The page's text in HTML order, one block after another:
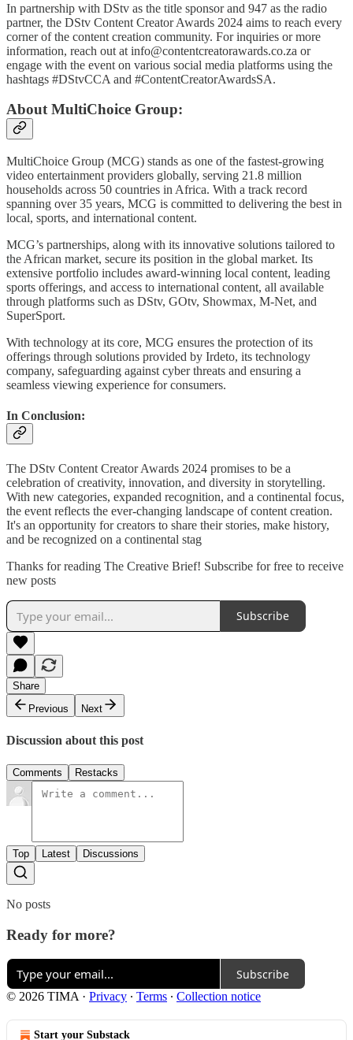
In partnership with DStv as the title sponsor and 947 as the radio
partner, the DStv Content Creator Awards 2024 aims to reach every
corner of the content creation community. For inquiries or more
information, reach out at info@contentcreatorawards.co.za or
engage with the event on various social media platforms using the
hashtags #DStvCCA and #ContentCreatorAwardsSA.
About MultiChoice Group:
MultiChoice Group (MCG) stands as one of the fastest-growing
video entertainment providers globally, serving 21.8 million
households across 50 countries in Africa. With a track record
spanning over 35 years, MCG is committed to delivering the best in
local, sports, and international content.
MCG’s partnerships, along with its innovative solutions tailored to
the African market, secure its position in the global market. Its
extensive portfolio includes award-winning local content, leading
sports offerings, and access to international content, all available
through platforms such as DStv, GOtv, Showmax, M-Net, and
SuperSport.
With technology at its core, MCG ensures the protection of its
offerings through solutions provided by Irdeto, its technology
company, safeguarding against cyber threats and ensuring a
seamless viewing experience for consumers.
In Conclusion:
The DStv Content Creator Awards 2024 promises to be a
celebration of creativity, innovation, and diversity in storytelling.
With new categories, expanded recognition, and a continental focus,
the event reflects the ever-changing landscape of content creation.
It's an opportunity for creators to share their stories, make history,
and be recognized on a continental stag
Thanks for reading The Creative Brief! Subscribe for free to receive
new posts
Subscribe
Share
Previous
Next
Discussion about this post
Comments Restacks
Top Latest Discussions
No posts
Ready for more?
Subscribe
© 2026 TIMA· Privacy ∙ Terms ∙ Collection notice
Start your Substack